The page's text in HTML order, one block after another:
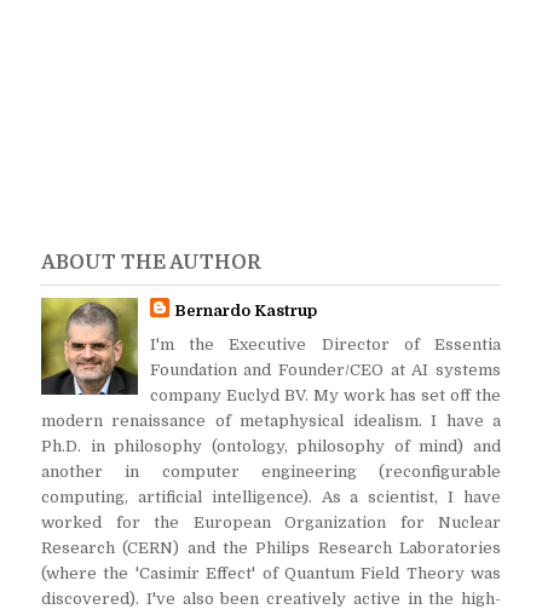
ABOUT THE AUTHOR
Bernardo Kastrup
I'm the Executive Director of Essentia
Foundation and Founder/CEO at AI systems
company Euclyd BV. My work has set off the
modern renaissance of metaphysical idealism. I have a
Ph.D. in philosophy (ontology, philosophy of mind) and
another in computer engineering (reconfigurable
computing, artificial intelligence). As a scientist, I have
worked for the European Organization for Nuclear
Research (CERN) and the Philips Research Laboratories
(where the 'Casimir Effect' of Quantum Field Theory was
discovered). I've also been creatively active in the high-